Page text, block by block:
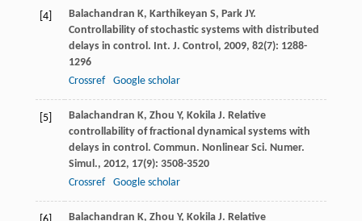
[4] Balachandran K, Karthikeyan S, Park JY.
Controllability of stochastic systems with distributed
delays in control. Int. J. Control, 2009, 82(7): 1288-
1296
Crossref
Google scholar
[5] Balachandran K, Zhou Y, Kokila J. Relative
controllability of fractional dynamical systems with
delays in control. Commun. Nonlinear Sci. Numer.
Simul., 2012, 17(9): 3508-3520
Crossref
Google scholar
Balachandran K, Zhou Y, Kokila J. Relative